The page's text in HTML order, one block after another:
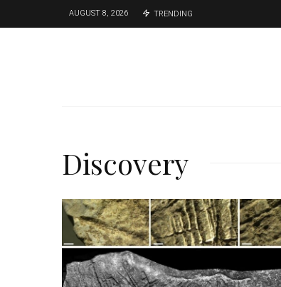
AUGUST 8, 2026 TRENDING
Discovery